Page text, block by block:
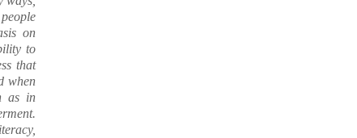
on
to
that
when
as in